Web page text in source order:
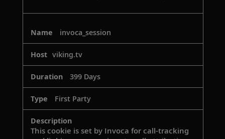
invoca_session
viking.tv
399 Days
First Party
This cookie is set by Invoca for call-tracking